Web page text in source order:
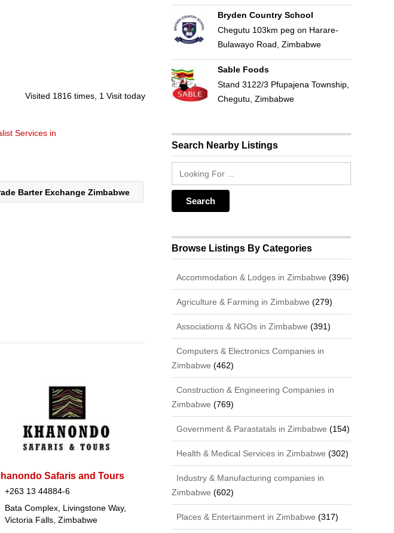
Visited 1816 times, 1 Visit today
Services in
Barter Exchange Zimbabwe
Safaris and Tours
+263 13 44884-6
Bata Complex, Livingstone Way,
Victoria Falls, Zimbabwe
Bryden Country School
Chegutu 103km peg on Harare-
Bulawayo Road, Zimbabwe
Sable Foods
Stand 3122/3 Pfupajena Township,
Chegutu, Zimbabwe
Search Nearby Listings
Browse Listings By Categories
Accommodation & Lodges in Zimbabwe (396)
Agriculture & Farming in Zimbabwe (279)
Associations & NGOs in Zimbabwe (391)
Computers & Electronics Companies in
Zimbabwe (462)
Construction & Engineering Companies in
Zimbabwe (769)
Government & Parastatals in Zimbabwe (154)
Health & Medical Services in Zimbabwe (302)
Industry & Manufacturing companies in
Zimbabwe (602)
Places & Entertainment in Zimbabwe (317)